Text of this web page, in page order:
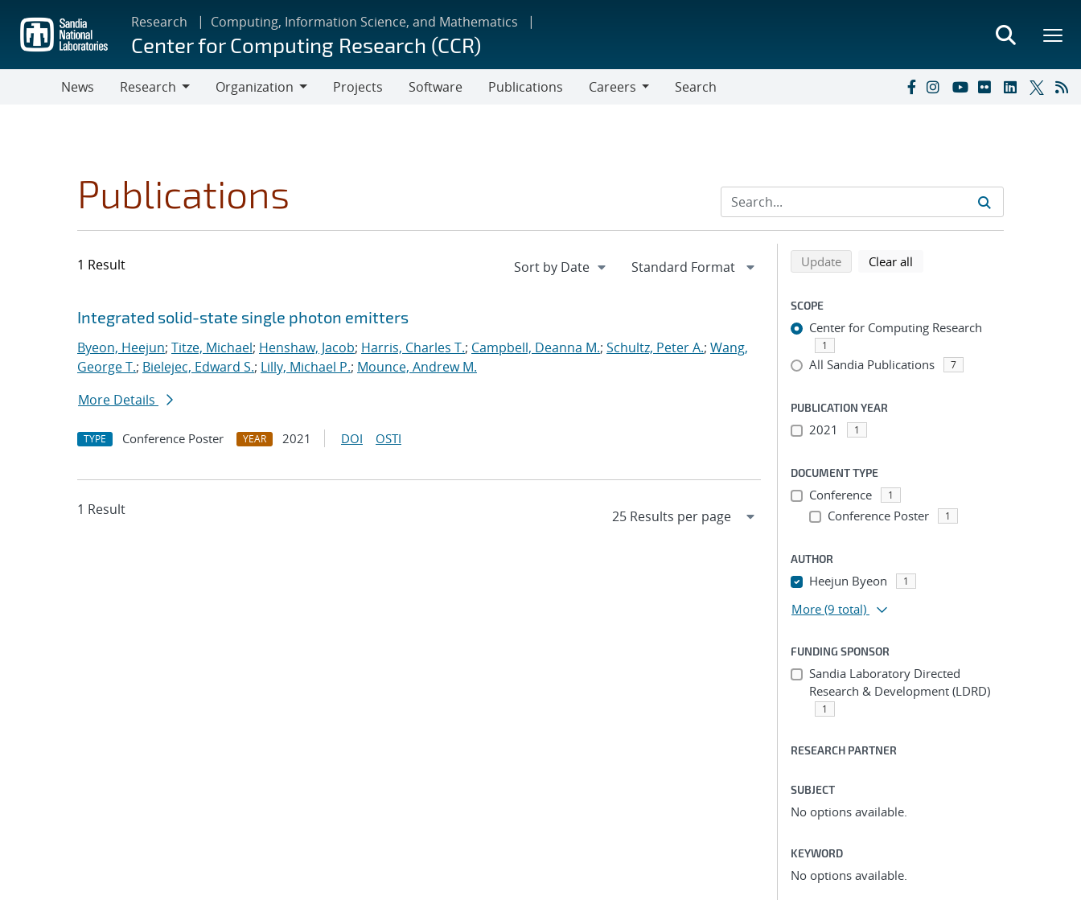
main
content
Research Computing, Information Science, and Mathematics
Center for Computing Research (CCR)
News
Research
Organization
Projects Software Publications
Careers
Search
Publications
1 Result
Search results
Jump to search filters
Integrated solid-state single photon emitters
Byeon, Heejun; Titze, Michael; Henshaw, Jacob; Harris, Charles T.; Campbell, Deanna M.; Schultz, Peter A.; Wang,
George T.; Bielejec, Edward S.; Lilly, Michael P.; Mounce, Andrew M.
More Details
TYPE Conference Poster YEAR 2021 DOI OSTI
1 Result
Refine search results
Back to top of search results
Updatesearch using selected filters
Clear all
SCOPE
Center for Computing Research
1
All Sandia Publications 7
PUBLICATION YEAR
2021 1
DOCUMENT TYPE
Conference 1
Conference Poster 1
AUTHOR
Heejun Byeon 1
More (9 total)
FUNDING SPONSOR
Sandia Laboratory Directed
Research & Development (LDRD)
1
RESEARCH PARTNER
SUBJECT
No options available.
KEYWORD
No options available.